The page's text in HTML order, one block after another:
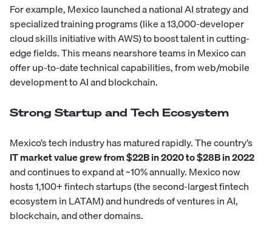
For example, Mexico launched a national AI strategy and
specialized training programs (like a 13,000-developer
cloud skills initiative with AWS) to boost talent in cutting-
edge fields. This means nearshore teams in Mexico can
offer up-to-date technical capabilities, from web/mobile
development to AI and blockchain.
Strong Startup and Tech Ecosystem
Mexico’s tech industry has matured rapidly. The country’s
IT market value grew from $22B in 2020 to $28B in 2022
and continues to expand at ~10% annually. Mexico now
hosts 1,100+ fintech startups (the second-largest fintech
ecosystem in LATAM) and hundreds of ventures in AI,
blockchain, and other domains.